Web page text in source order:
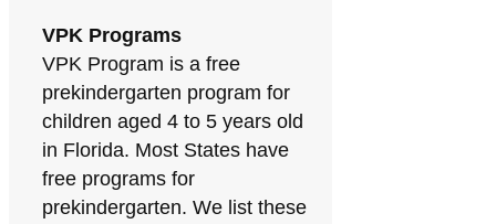
VPK Programs
VPK Program is a free
prekindergarten program for
children aged 4 to 5 years old
in Florida. Most States have
free programs for
prekindergarten. We list these